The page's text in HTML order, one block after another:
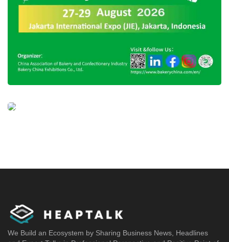
We Build an Ecosystem by Sharing Business News, Headlines